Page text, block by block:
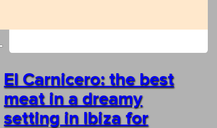
El Carnicero: the best
meat in a dreamy
setting in Ibiza for